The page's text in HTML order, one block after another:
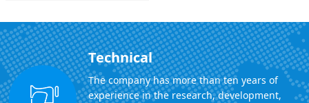
Technical
The company has more than ten years of
experience in the research, development,